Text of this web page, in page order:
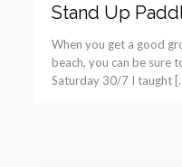
Stand Up
When you get a good
beach, you can be sure
Saturday 30/7 I taught